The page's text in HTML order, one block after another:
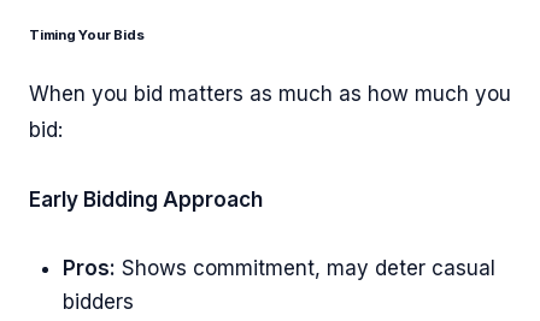
Timing Your Bids
When you bid matters as much as how much you
bid:
Early Bidding Approach
Pros: Shows commitment, may deter casual
bidders